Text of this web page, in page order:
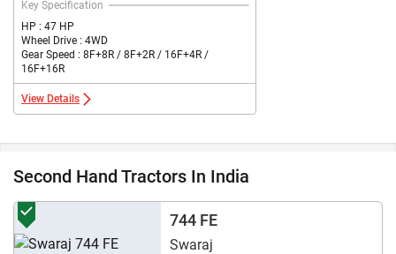
Key Specification
HP : 47 HP
Wheel Drive : 4WD
Gear Speed : 8F+8R / 8F+2R / 16F+4R /
16F+16R
View Details
Second Hand Tractors In India
744 FE
Swaraj